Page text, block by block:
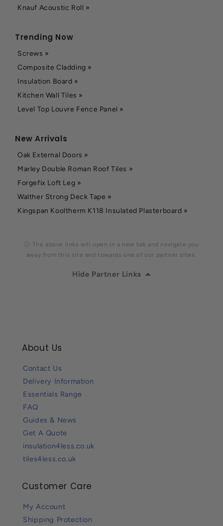
Knauf Acoustic Roll »
Trending Now
Screws »
Composite Cladding »
Insulation Board »
Kitchen Wall Tiles »
Level Top Louvre Fence Panel »
New Arrivals
Oak External Doors »
Marley Double Roman Roof Tiles »
Forgefix Loft Leg »
Walther Strong Deck Tape »
Kingspan Kooltherm K118 Insulated Plasterboard »
ⓘ The above links will open in a new tab and navigate you
away from this site and towards one of our partner sites.
Hide Partner Links
About Us
Contact Us
Delivery Information
Essentials Range
FAQ
Guides & News
Get A Quote
insulation4less.co.uk
tiles4less.co.uk
Customer Care
My Account
Shipping Protection